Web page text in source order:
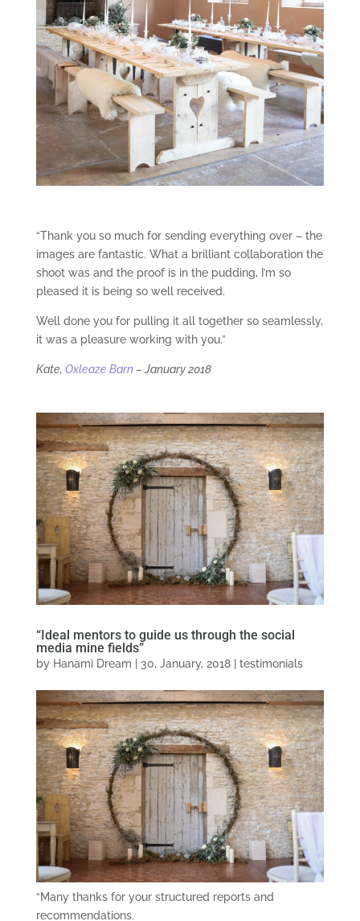
“Thank you so much for sending everything over – the
images are fantastic. What a brilliant collaboration the
shoot was and the proof is in the pudding, I’m so
pleased it is being so well received.
Well done you for pulling it all together so seamlessly,
it was a pleasure working with you.”
Kate, Oxleaze Barn – January 2018
“Ideal mentors to guide us through the social
media mine fields”
by Hanami Dream 30, January, 2018| testimonials
“Many thanks for your structured reports and
recommendations.